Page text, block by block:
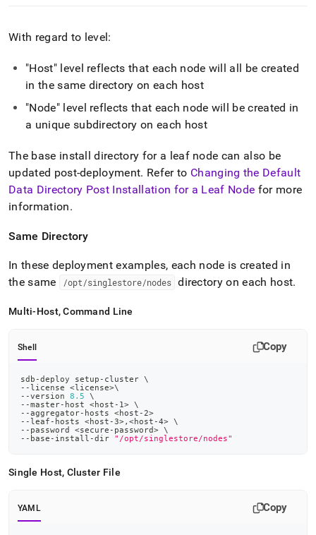
With regard to level:
"Host" level reflects that each node will all be created
in the same directory on each host
"Node" level reflects that each node will be created in
a unique subdirectory on each host
The base install directory for a leaf node can also be
updated post-deployment. Refer to Changing the Default
Data Directory Post Installation for a Leaf Node for more
information.
Same Directory
In these deployment examples, each node is created in
the same
/opt/singlestore/nodes directory on each host.
Multi-Host, Command Line
Shell Copy
sdb-deploy setup-cluster \
--license <license>\
--version 8.5
\
--master-host <host- 1> \
--aggregator-hosts <host-2>
--leaf-hosts <host-3>, <host-4> \
--password <secure-password> \
--base-install-dir "/opt/singlestore/nodes"
Single Host, Cluster File
YAML Copy